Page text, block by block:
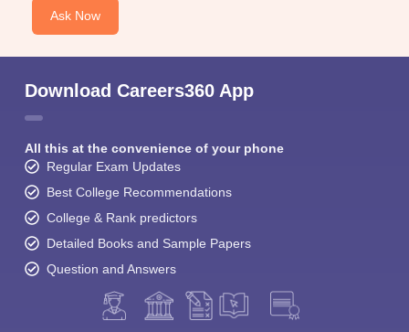
Ask Now
Download Careers360 App
All this at the convenience of your phone
Regular Exam Updates
Best College Recommendations
College & Rank predictors
Detailed Books and Sample Papers
Question and Answers